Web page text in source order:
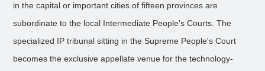
in the capital or important cities of fifteen provinces are
subordinate to the local Intermediate People's Courts. The
specialized IP tribunal sitting in the Supreme People's Court
becomes the exclusive appellate venue for the technology-